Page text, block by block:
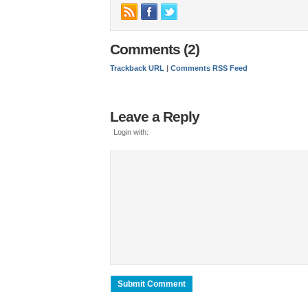
Comments (2)
Trackback URL |Comments RSS Feed
Leave a Reply
Login with: